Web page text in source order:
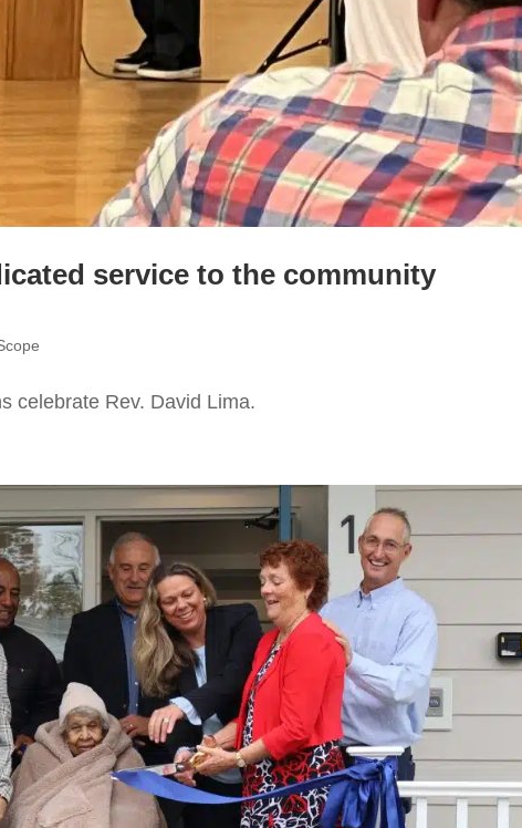
service to the community
celebrate Rev. David Lima.